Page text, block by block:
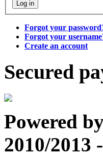
Forgot your
Forgot your
Create an account
Secured
Powered
2010/2013